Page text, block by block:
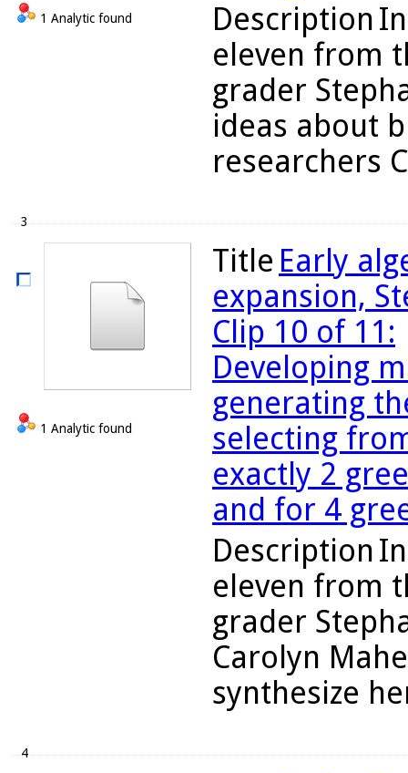
1 Analytic found
Description
eleven from
grader
ideas about
researchers
3
1 Analytic found
Title Early
expansion,
Clip 10 of 11:
Developing
generating
selecting
exactly 2
and for 4
Description
eleven from
grader
Carolyn
synthesize
4